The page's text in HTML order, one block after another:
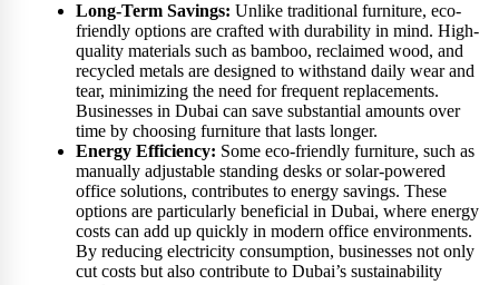
Long-Term Savings: Unlike traditional furniture, eco-
friendly options are crafted with durability in mind. High-
quality materials such as bamboo, reclaimed wood, and
recycled metals are designed to withstand daily wear and
tear, minimizing the need for frequent replacements.
Businesses in Dubai can save substantial amounts over
time by choosing furniture that lasts longer.
Energy Efficiency: Some eco-friendly furniture, such as
manually adjustable standing desks or solar-powered
office solutions, contributes to energy savings. These
options are particularly beneficial in Dubai, where energy
costs can add up quickly in modern office environments.
By reducing electricity consumption, businesses not only
cut costs but also contribute to Dubai’s sustainability